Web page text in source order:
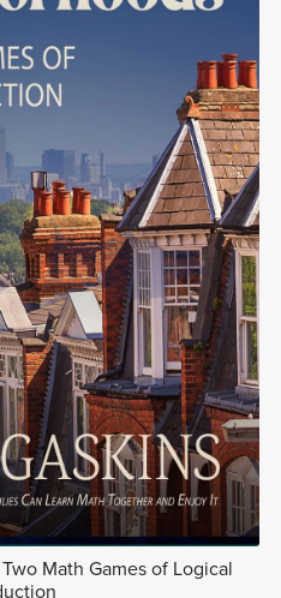
Math Games of Logical